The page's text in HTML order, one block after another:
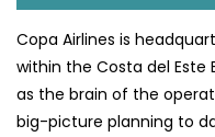
Copa Airlines is
within the Costa del Este
as the brain of the
big-picture planning to